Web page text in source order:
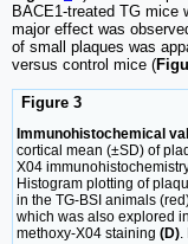
BACE1-treated TG mice
major effect was
of small plaques was
versus control mice (
Figure 3
Immunohistochemical
cortical mean (±SD) of
X04
Histogram plotting of
in the TG-BSI animals
which was also explored
methoxy-X04 staining (D).